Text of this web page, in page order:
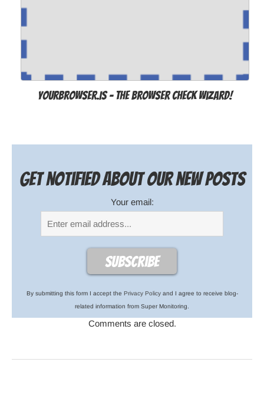
Yourbrowser.is - The Browser Check Wizard!
Get notified about our new posts
Your email:
By submitting this form I accept the Privacy Policyand I agree to receive blog-
related information from Super Monitoring.
Comments are closed.